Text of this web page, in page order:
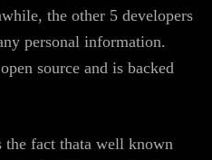
the other 5 developers
personal information.
source and is backed
fact thata well known